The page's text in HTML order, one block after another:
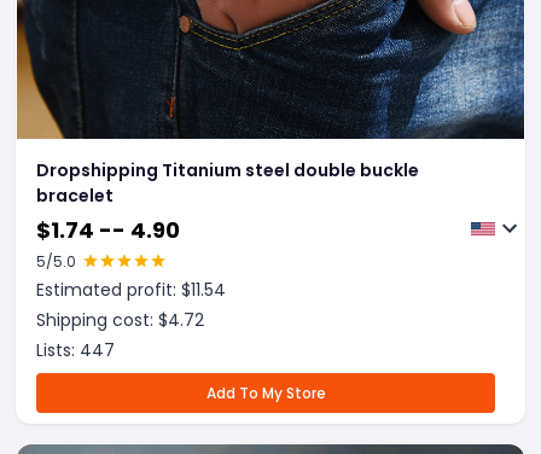
Dropshipping Titanium steel double buckle
bracelet
$1.74 -- 4.90
5/5.0
Estimated profit: $11.54
Shipping cost: $4.72
Lists: 447
Add To My Store